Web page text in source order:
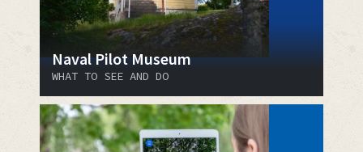
Naval Pilot Museum
WHAT TO SEE AND DO